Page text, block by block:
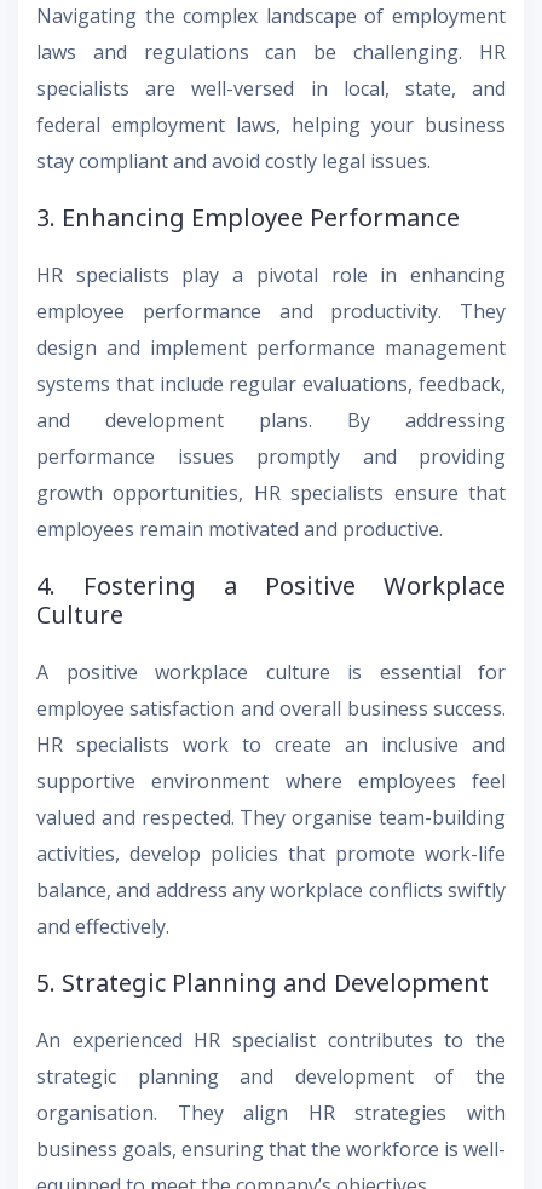
Navigating the complex landscape of employment
laws and regulations can be challenging. HR
specialists are well-versed in local, state, and
federal employment laws, helping your business
stay compliant and avoid costly legal issues.
3. Enhancing Employee Performance
HR specialists play a pivotal role in enhancing
employee performance and productivity. They
design and implement performance management
systems that include regular evaluations, feedback,
and development plans. By addressing
performance issues promptly and providing
growth opportunities, HR specialists ensure that
employees remain motivated and productive.
4. Fostering a Positive Workplace
Culture
A positive workplace culture is essential for
employee satisfaction and overall business success.
HR specialists work to create an inclusive and
supportive environment where employees feel
valued and respected. They organise team-building
activities, develop policies that promote work-life
balance, and address any workplace conflicts swiftly
and effectively.
5. Strategic Planning and Development
An experienced HR specialist contributes to the
strategic planning and development of the
organisation. They align HR strategies with
business goals, ensuring that the workforce is well-